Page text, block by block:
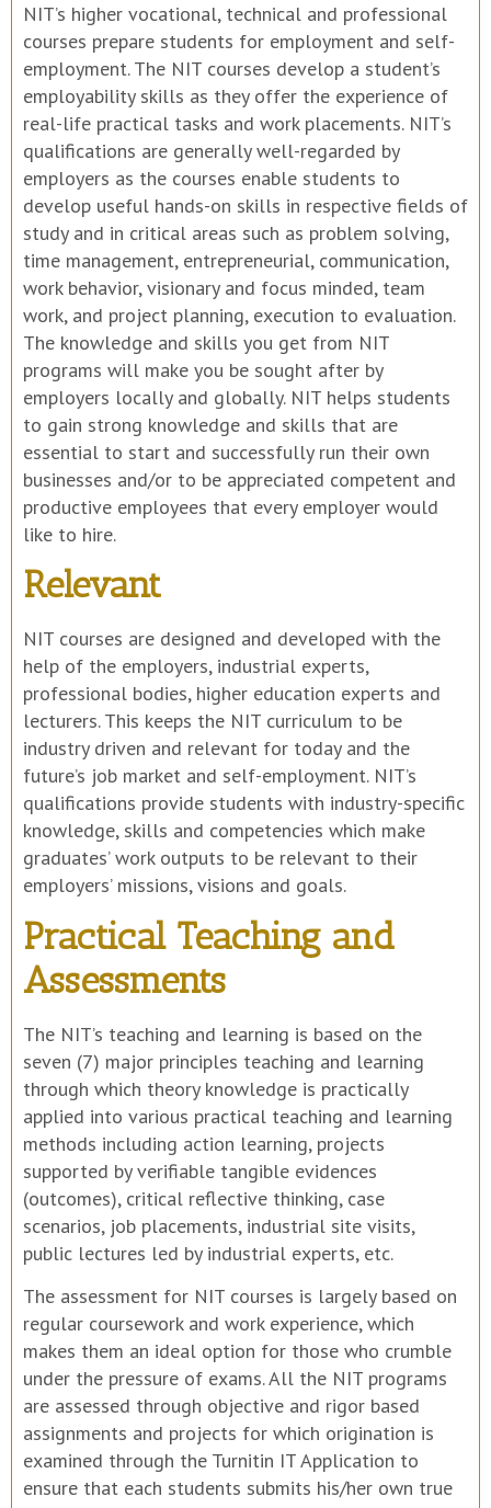
NIT’s higher vocational, technical and professional
courses prepare students for employment and self-
employment. The NIT courses develop a student’s
employability skills as they offer the experience of
real-life practical tasks and work placements. NIT’s
qualifications are generally well-regarded by
employers as the courses enable students to
develop useful hands-on skills in respective fields of
study and in critical areas such as problem solving,
time management, entrepreneurial, communication,
work behavior, visionary and focus minded, team
work, and project planning, execution to evaluation.
The knowledge and skills you get from NIT
programs will make you be sought after by
employers locally and globally. NIT helps students
to gain strong knowledge and skills that are
essential to start and successfully run their own
businesses and/or to be appreciated competent and
productive employees that every employer would
like to hire.
Relevant
NIT courses are designed and developed with the
help of the employers, industrial experts,
professional bodies, higher education experts and
lecturers. This keeps the NIT curriculum to be
industry driven and relevant for today and the
future’s job market and self-employment. NIT’s
qualifications provide students with industry-specific
knowledge, skills and competencies which make
graduates’ work outputs to be relevant to their
employers’ missions, visions and goals.
Practical Teaching and
Assessments
The NIT’s teaching and learning is based on the
seven (7) major principles teaching and learning
through which theory knowledge is practically
applied into various practical teaching and learning
methods including action learning, projects
supported by verifiable tangible evidences
(outcomes), critical reflective thinking, case
scenarios, job placements, industrial site visits,
public lectures led by industrial experts, etc.
The assessment for NIT courses is largely based on
regular coursework and work experience, which
makes them an ideal option for those who crumble
under the pressure of exams. All the NIT programs
are assessed through objective and rigor based
assignments and projects for which origination is
examined through the Turnitin IT Application to
ensure that each students submits his/her own true